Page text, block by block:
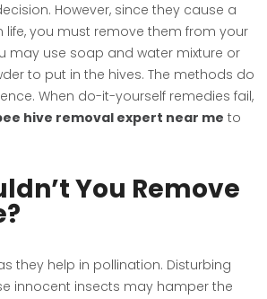
However, since they cause a
life, you must remove them from your
may use soap and water mixture or
to put in the hives. The methods do
When do-it-yourself remedies fail,
hive removal expert near me to
You Remove
they help in pollination. Disturbing
innocent insects may hamper the